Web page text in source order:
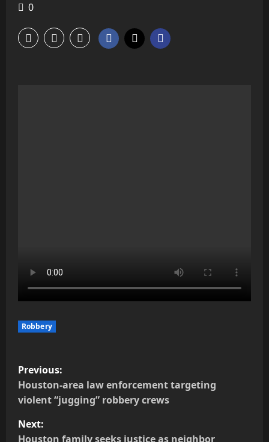
0
Robbery
P
o
s
Previous:
Houston-area law enforcement targeting
violent “jugging” robbery crews
Next:
Houston family seeks justice as neighbor